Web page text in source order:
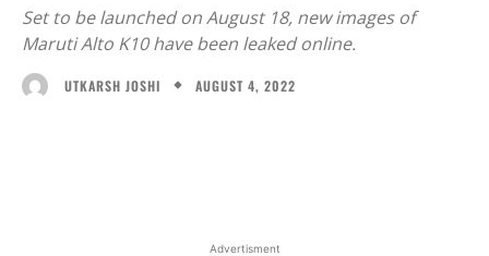
Set to be launched on August 18, new images of
Maruti Alto K10 have been leaked online.
UTKARSH JOSHI AUGUST 4, 2022
Advertisment